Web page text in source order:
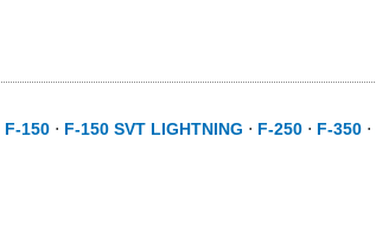
F-150 ⋅ F-150 SVT LIGHTNING ⋅ F-250 ⋅ F-350 ⋅